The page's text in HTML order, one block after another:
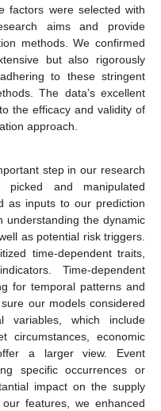
factors were selected with
aims and provide
methods. We confirmed
but also rigorously
to these stringent
The data’s excellent
the efficacy and validity of
approach.
step in our research
and manipulated
as inputs to our prediction
understanding the dynamic
as potential risk triggers.
time-dependent traits,
Time-dependent
for temporal patterns and
our models considered
variables, which include
circumstances, economic
a larger view. Event
specific occurrences or
impact on the supply
features, we enhanced